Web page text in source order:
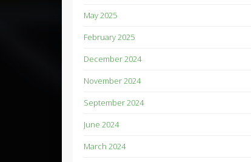
May 2025
February 2025
December 2024
November 2024
September 2024
June 2024
March 2024